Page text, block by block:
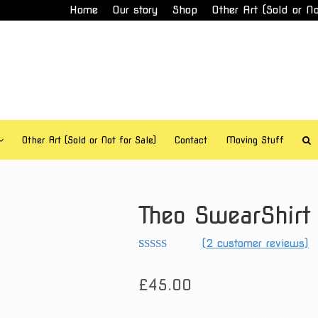
Home Our story Shop Other Art (Sold or
Other Art (Sold or Not for Sale) Contact Moving Stuff
Theo SwearShirt
out of 5
based on
(2 customer reviews)
£45.00